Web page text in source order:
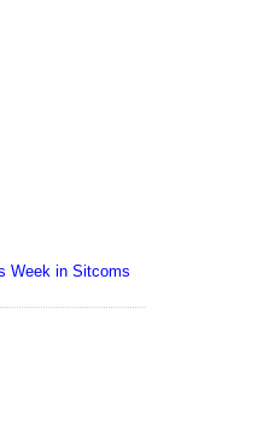
Week in Sitcoms